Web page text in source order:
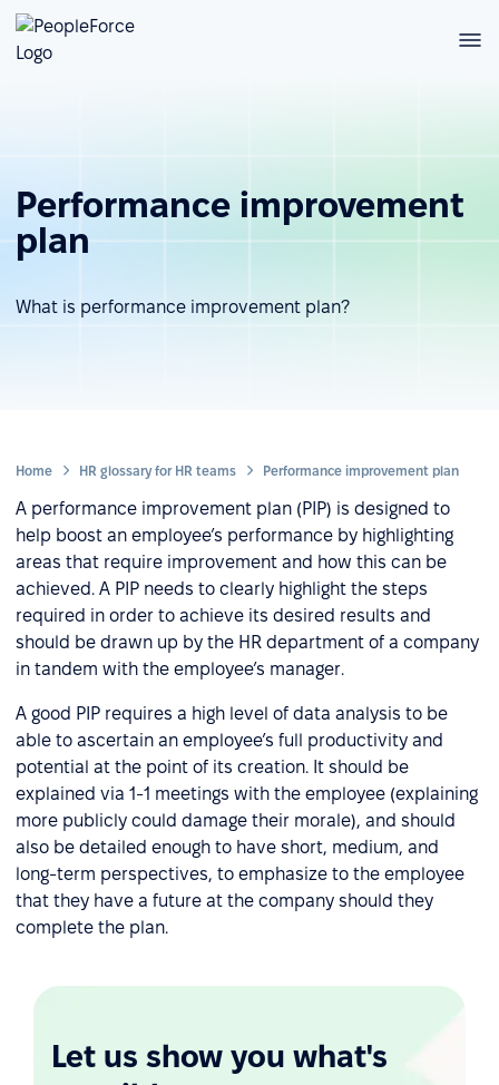
Performance improvement
plan
What is performance improvement plan?
Home HR glossary for HR teams Performance improvement plan
A performance improvement plan (PIP) is designed to
help boost an employee’s performance by highlighting
areas that require improvement and how this can be
achieved. A PIP needs to clearly highlight the steps
required in order to achieve its desired results and
should be drawn up by the HR department of a company
in tandem with the employee’s manager.
A good PIP requires a high level of data analysis to be
able to ascertain an employee’s full productivity and
potential at the point of its creation. It should be
explained via 1-1 meetings with the employee (explaining
more publicly could damage their morale), and should
also be detailed enough to have short, medium, and
long-term perspectives, to emphasize to the employee
that they have a future at the company should they
complete the plan.
Let us show you what's